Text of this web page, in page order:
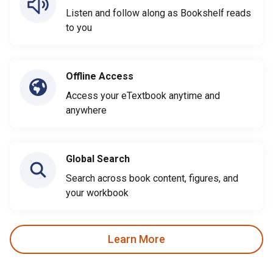
Listen and follow along as Bookshelf reads
to you
Offline Access
Access your eTextbook anytime and
anywhere
Global Search
Search across book content, figures, and
your workbook
Learn More